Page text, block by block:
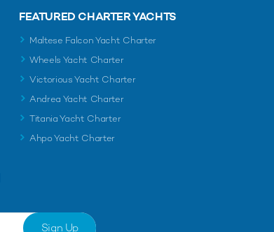
FEATURED CHARTER YACHTS
Maltese Falcon Yacht Charter
Wheels Yacht Charter
Victorious Yacht Charter
Andrea Yacht Charter
Titania Yacht Charter
Ahpo Yacht Charter
Sign Up